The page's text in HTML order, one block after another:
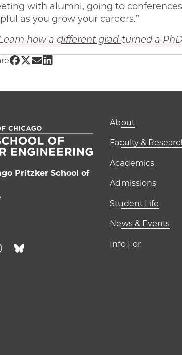
with alumni, going to
as you grow your careers.”
how a different grad turned a
Share UChicago PME | ‘Science is your
Share UChicago PME | ‘Science is your
Share UChicago PME | ‘Science is
Share UChicago PME | ‘Science
Pritzker School of
Main
About
Faculty &
Academics
Admissions
Student Life
News & Events
Info For